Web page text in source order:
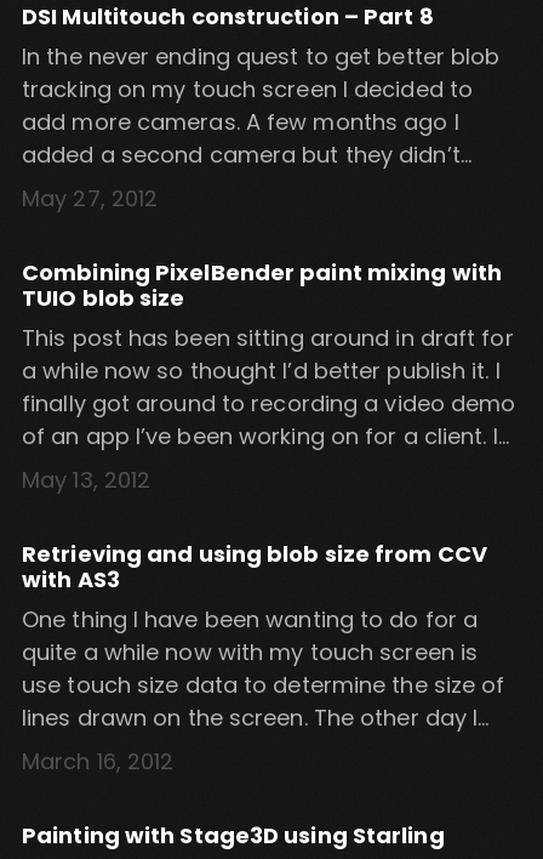
The files you’ll need: BSQSimulator2 (beta)
direct download […]
DSI Multitouch construction – Part 8
In the never ending quest to get better blob
tracking on my touch screen I decided to
add more cameras. A few months ago I
added a second camera but they didn’t
quite cover the whole screen – there was
about an inch gap in the centre of the
May 27, 2012
Combining PixelBender paint mixing with
TUIO blob size
This post has been sitting around in draft for
a while now so thought I’d better publish it. I
finally got around to recording a video demo
of an app I’ve been working on for a client. I
needed to combine my PixelBender paint
mixing with blob size so that the brush is the
May 13, 2012
Retrieving and using blob size from CCV
with AS3
One thing I have been wanting to do for a
quite a while now with my touch screen is
use touch size data to determine the size of
lines drawn on the screen. The other day I
finally got around to researching
experimenting with CCV. It turns out that CCV
March 16, 2012
Painting with Stage3D using Starling